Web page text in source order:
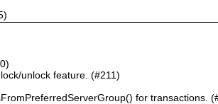
unlock feature. (#211)
for transactions.